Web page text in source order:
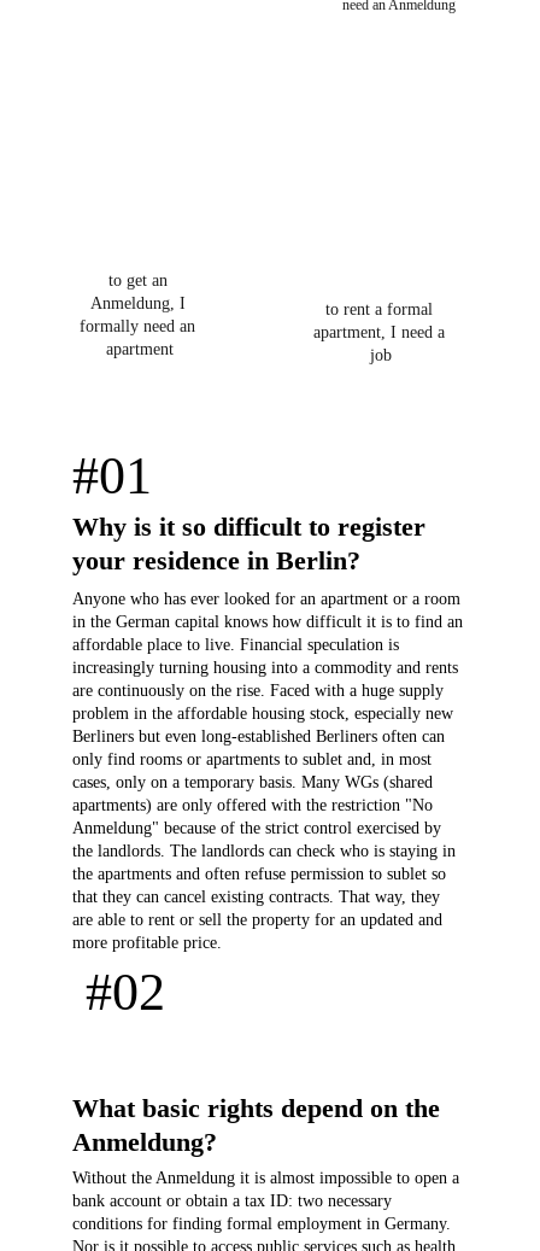
need an Anmeldung
to rent a formal
apartment, I need a
job
to get an
Anmeldung, I
formally need an
apartment
Why is it so difficult to register
your residence in Berlin?
Anyone who has ever looked for an apartment or a room
in the German capital knows how difficult it is to find an
affordable place to live. Financial speculation is
increasingly turning housing into a commodity and rents
are continuously on the rise. Faced with a huge supply
problem in the affordable housing stock, especially new
Berliners but even long-established Berliners often can
only find rooms or apartments to sublet and, in most
cases, only on a temporary basis. Many WGs (shared
apartments) are only offered with the restriction "No
Anmeldung" because of the strict control exercised by
the landlords. The landlords can check who is staying in
the apartments and often refuse permission to sublet so
that they can cancel existing contracts. That way, they
are able to rent or sell the property for an updated and
more profitable price.
#01
What basic rights depend on the
Anmeldung?
#02
Without the Anmeldung it is almost impossible to open a
bank account or obtain a tax ID: two necessary
conditions for finding formal employment in Germany.
Nor is it possible to access public services such as health